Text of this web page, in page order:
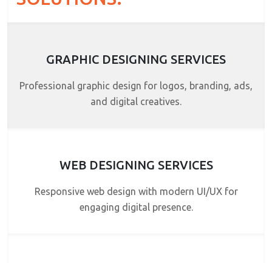
GRAPHIC DESIGNING SERVICES
Professional graphic design for logos, branding, ads,
and digital creatives.
WEB DESIGNING SERVICES
Responsive web design with modern UI/UX for
engaging digital presence.